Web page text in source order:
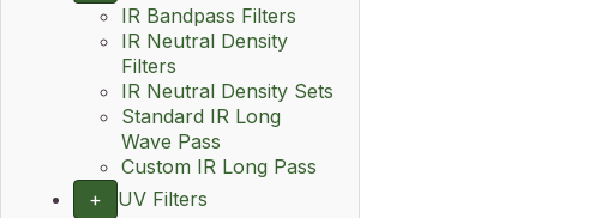
IR Bandpass Filters
IR Neutral Density
Filters
IR Neutral Density Sets
Standard IR Long
Wave Pass
Custom IR Long Pass
+
UV Filters